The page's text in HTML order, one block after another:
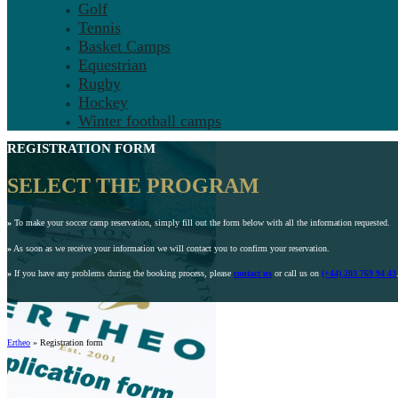
Golf
Tennis
Basket Camps
Equestrian
Rugby
Hockey
Winter football camps
REGISTRATION FORM
SELECT THE PROGRAM
» To make your soccer camp reservation, simply fill out the form below with all the information requested.
» As soon as we receive your information we will contact you to confirm your reservation.
» If you have any problems during the booking process, please contact us or call us on (+44) 203 769 94 43
Ertheo » Registration form